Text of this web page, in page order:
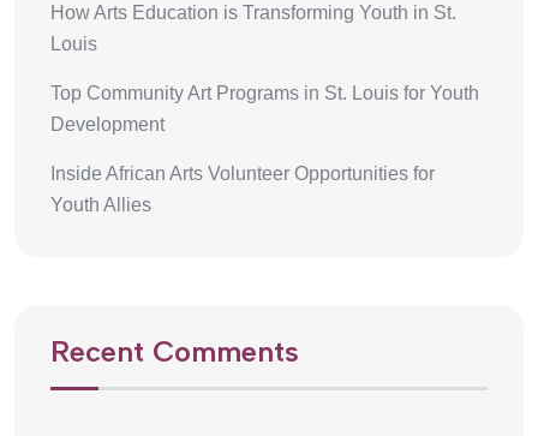
How Arts Education is Transforming Youth in St.
Louis
Top Community Art Programs in St. Louis for Youth
Development
Inside African Arts Volunteer Opportunities for
Youth Allies
Recent Comments